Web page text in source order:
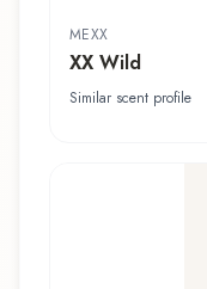
MEXX
XX Wild
Similar scent profile